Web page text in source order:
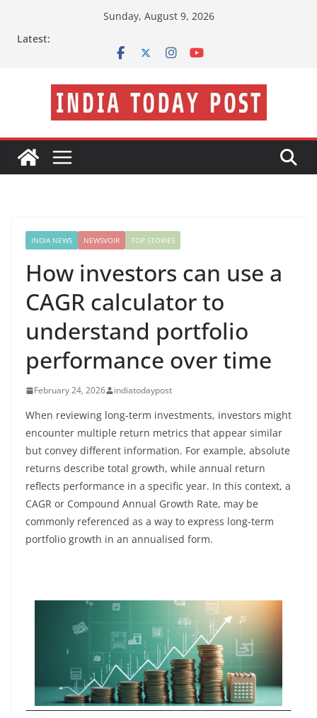
Sunday, August 9, 2026
Latest:
INDIA NEWS NEWSVOIR TOP STORIES
How investors can use a
CAGR calculator to
understand portfolio
performance over time
February 24, 2026 indiatodaypost
When reviewing long-term investments, investors might
encounter multiple return metrics that appear similar
but convey different information. For example, absolute
returns describe total growth, while annual return
reflects performance in a specific year. In this context, a
CAGR or Compound Annual Growth Rate, may be
commonly referenced as a way to express long-term
portfolio growth in an annualised form.